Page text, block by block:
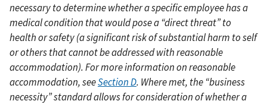
necessary to determine whether a specific employee has a
medical condition that would pose a “direct threat” to
health or safety (a significant risk of substantial harm to self
or others that cannot be addressed with reasonable
accommodation). For more information on reasonable
accommodation, seeSection D. Where met, the “business
necessity” standard allows for consideration of whether a